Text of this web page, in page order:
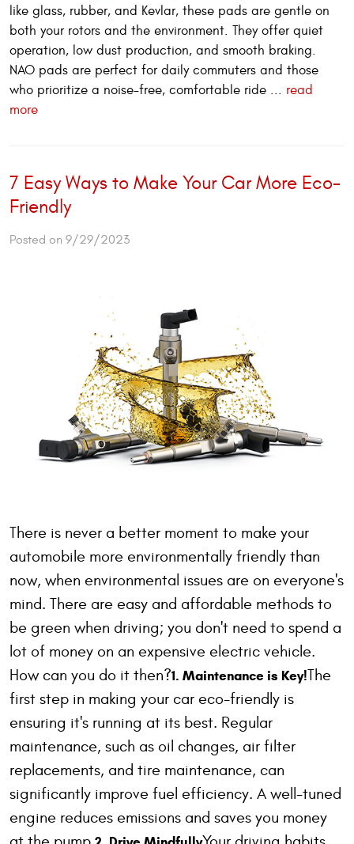
like glass, rubber, and Kevlar, these pads are gentle on
both your rotors and the environment. They offer quiet
operation, low dust production, and smooth braking.
NAO pads are perfect for daily commuters and those
who prioritize a noise-free, comfortable ride ... read
more
7 Easy Ways to Make Your Car More Eco-
Friendly
Posted on 9/29/2023
There is never a better moment to make your
automobile more environmentally friendly than
now, when environmental issues are on everyone's
mind. There are easy and affordable methods to
be green when driving; you don't need to spend a
lot of money on an expensive electric vehicle.
How can you do it then?1. Maintenance is Key!The
first step in making your car eco-friendly is
ensuring it's running at its best. Regular
maintenance, such as oil changes, air filter
replacements, and tire maintenance, can
significantly improve fuel efficiency. A well-tuned
engine reduces emissions and saves you money